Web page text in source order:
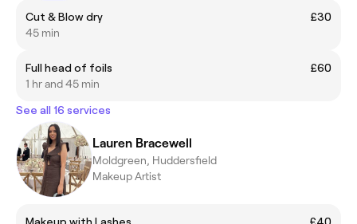
Cut & Blow dry
£30
45 min
Full head of foils
£60
1 hr and 45 min
See all 16 services
Lauren Bracewell
Moldgreen, Huddersfield
Makeup Artist
Makeup with Lashes
£40